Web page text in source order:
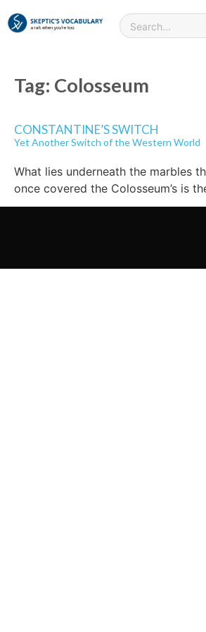
Tag: Colosseum
CONSTANTINE’S SWITCH
Yet Another Switch of the Western World
What lies underneath the marbles
once covered the Colosseum’s is